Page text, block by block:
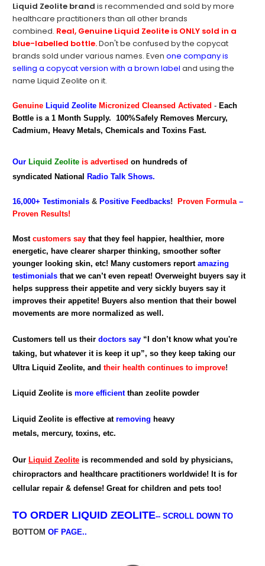
Liquid Zeolite brand is recommended and sold by more
healthcare practitioners than all other brands
combined. Real, Genuine Liquid Zeolite is ONLY sold in a
blue-labelled bottle.Don't be confused by the copycat
brands sold under various names. Even one company is
selling a copycat version with a brown label and using the
name Liquid Zeolite on it.
Genuine Liquid Zeolite Micronized Cleansed Activated - Each
Bottle is a 1 Month Supply. 100%Safely Removes Mercury,
Cadmium, Heavy Metals, Chemicals and Toxins Fast.
Our Liquid Zeolite is advertised on hundreds of
syndicated National Radio Talk Shows.
16,000+ Testimonials & Positive Feedbacks! Proven Formula –
Proven Results!
Most customers say that they feel happier, healthier, more
energetic, have clearer sharper thinking, smoother softer
younger looking skin, etc! Many customers report amazing
testimonials that we can’t even repeat! Overweight buyers say it
helps suppress their appetite and very sickly buyers say it
improves their appetite! Buyers also mention that their bowel
movements are more normalized as well.
Customers tell us their doctors say “I don’t know what you're
taking, but whatever it is keep it up”, so they keep taking our
Ultra Liquid Zeolite, and their health continues to improve!
Liquid Zeolite is more efficientthan zeolite powder
Liquid Zeolite is effective at removing heavy
metals, mercury, toxins, etc.
Our Liquid Zeolite is recommended and sold by physicians,
chiropractors and healthcare practitioners worldwide! It is for
cellular repair & defense! Great for children and pets too!
TO ORDER LIQUID ZEOLITE-- SCROLL DOWN TO
BOTTOM OF PAGE..